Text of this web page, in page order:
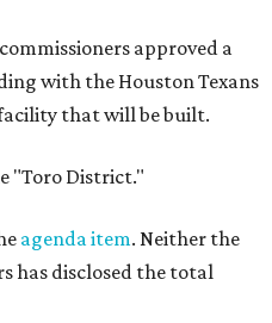
approved a
with the Houston Texans
that will be built.
"Toro District."
agenda item. Neither the
has disclosed the total